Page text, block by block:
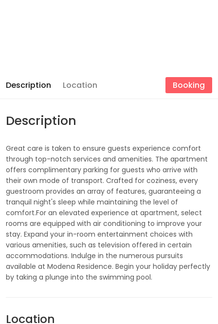
Description Location Booking
Description
Great care is taken to ensure guests experience comfort
through top-notch services and amenities. The apartment
offers complimentary parking for guests who arrive with
their own mode of transport. Crafted for coziness, every
guestroom provides an array of features, guaranteeing a
tranquil night's sleep while maintaining the level of
comfort.For an elevated experience at apartment, select
rooms are equipped with air conditioning to improve your
stay. Expand your in-room entertainment choices with
various amenities, such as television offered in certain
accommodations. Indulge in the numerous pursuits
available at Modena Residence. Begin your holiday perfectly
by taking a plunge into the swimming pool.
Location